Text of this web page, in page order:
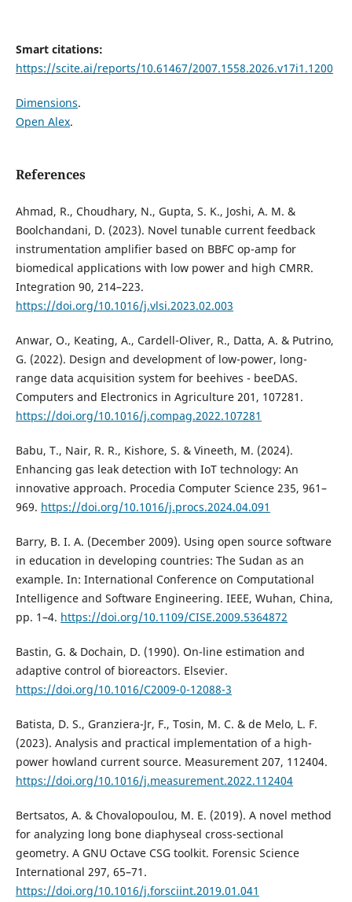
Smart citations:
https://scite.ai/reports/10.61467/2007.1558.2026.v17i1.1200
Dimensions.
Open Alex.
References
Ahmad, R., Choudhary, N., Gupta, S. K., Joshi, A. M. &
Boolchandani, D. (2023). Novel tunable current feedback
instrumentation amplifier based on BBFC op-amp for
biomedical applications with low power and high CMRR.
Integration 90, 214–223.
https://doi.org/10.1016/j.vlsi.2023.02.003
Anwar, O., Keating, A., Cardell-Oliver, R., Datta, A. & Putrino,
G. (2022). Design and development of low-power, long-
range data acquisition system for beehives - beeDAS.
Computers and Electronics in Agriculture 201, 107281.
https://doi.org/10.1016/j.compag.2022.107281
Babu, T., Nair, R. R., Kishore, S. & Vineeth, M. (2024).
Enhancing gas leak detection with IoT technology: An
innovative approach. Procedia Computer Science 235, 961–
969. https://doi.org/10.1016/j.procs.2024.04.091
Barry, B. I. A. (December 2009). Using open source software
in education in developing countries: The Sudan as an
example. In: International Conference on Computational
Intelligence and Software Engineering. IEEE, Wuhan, China,
pp. 1–4. https://doi.org/10.1109/CISE.2009.5364872
Bastin, G. & Dochain, D. (1990). On-line estimation and
adaptive control of bioreactors. Elsevier.
https://doi.org/10.1016/C2009-0-12088-3
Batista, D. S., Granziera-Jr, F., Tosin, M. C. & de Melo, L. F.
(2023). Analysis and practical implementation of a high-
power howland current source. Measurement 207, 112404.
https://doi.org/10.1016/j.measurement.2022.112404
Bertsatos, A. & Chovalopoulou, M. E. (2019). A novel method
for analyzing long bone diaphyseal cross-sectional
geometry. A GNU Octave CSG toolkit. Forensic Science
International 297, 65–71.
https://doi.org/10.1016/j.forsciint.2019.01.041